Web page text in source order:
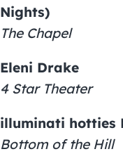
Nights)
The Chapel
Eleni Drake
4 Star Theater
illuminati hotties
Bottom of the Hill